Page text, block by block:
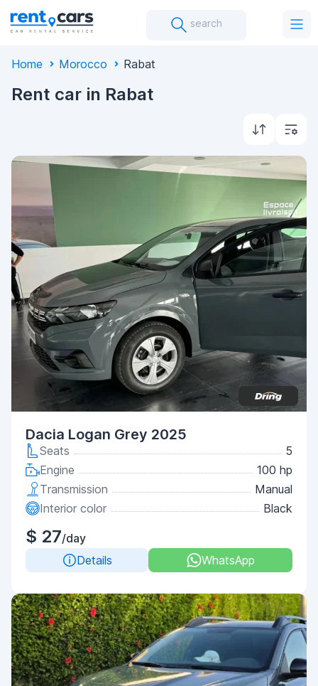
search
Home Morocco Rabat
Rent car in Rabat
Dacia Logan Grey 2025
Seats
5
Engine
100 hp
Transmission
Manual
Interior color
Black
$ 27/day
Details
WhatsApp